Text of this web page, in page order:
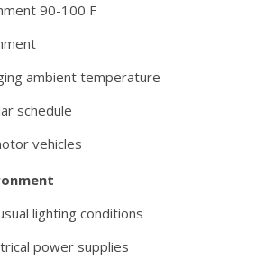
90-100 F
ambient temperature
schedule
vehicles
lighting conditions
power supplies